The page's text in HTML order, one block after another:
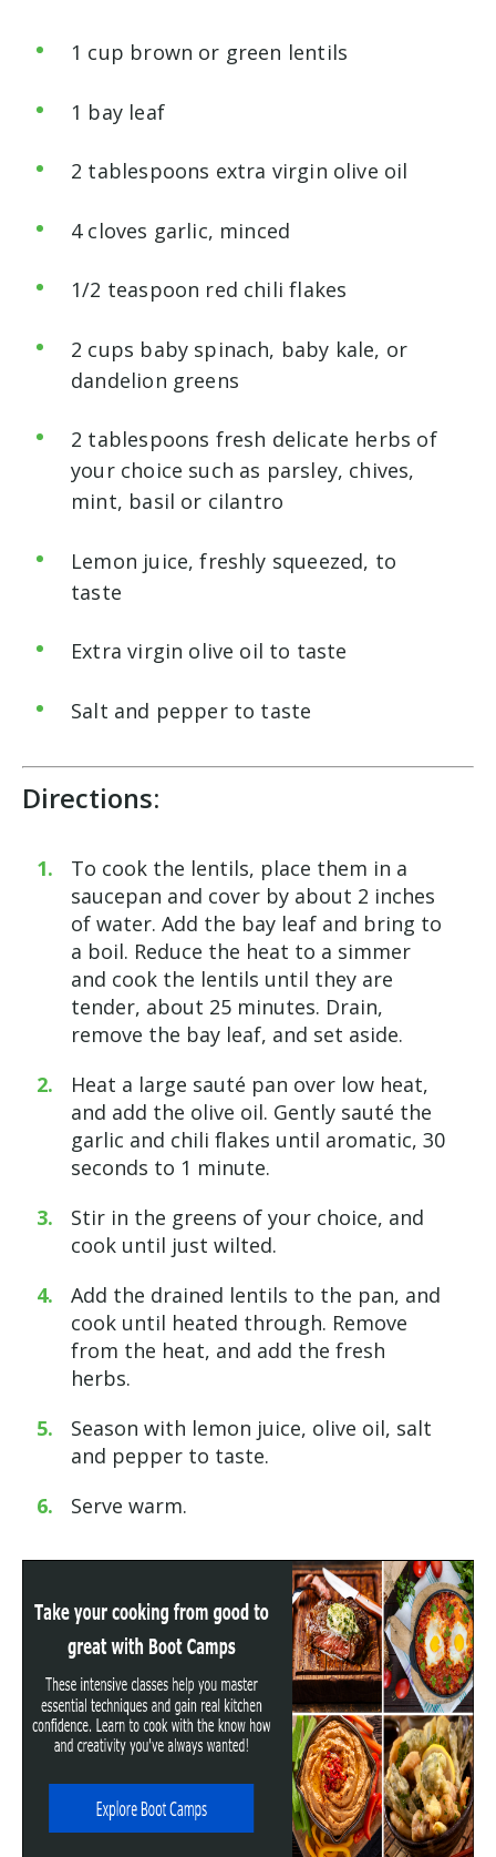
1 cup brown or green lentils
1 bay leaf
2 tablespoons extra virgin olive oil
4 cloves garlic, minced
1/2 teaspoon red chili flakes
2 cups baby spinach, baby kale, or
dandelion greens
2 tablespoons fresh delicate herbs of
your choice such as parsley, chives,
mint, basil or cilantro
Lemon juice, freshly squeezed, to
taste
Extra virgin olive oil to taste
Salt and pepper to taste
Directions:
To cook the lentils, place them in a
saucepan and cover by about 2 inches
of water. Add the bay leaf and bring to
a boil. Reduce the heat to a simmer
and cook the lentils until they are
tender, about 25 minutes. Drain,
remove the bay leaf, and set aside.
Heat a large sauté pan over low heat,
and add the olive oil. Gently sauté the
garlic and chili flakes until aromatic, 30
seconds to 1 minute.
Stir in the greens of your choice, and
cook until just wilted.
Add the drained lentils to the pan, and
cook until heated through. Remove
from the heat, and add the fresh
herbs.
Season with lemon juice, olive oil, salt
and pepper to taste.
Serve warm.